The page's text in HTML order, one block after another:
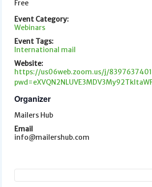
Free
Event Category:
Webinars
Event Tags:
International mail
Website:
https://us06web.zoom.us/j/
Organizer
Mailers Hub
Email
info@mailershub.com